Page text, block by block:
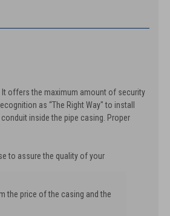
offers the maximum amount of security
as “The Right Way" to install
inside the pipe casing. Proper
to assure the quality of your
the price of the casing and the